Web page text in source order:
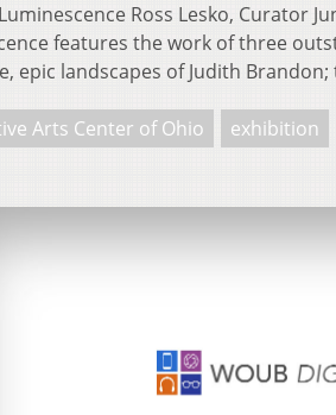
Ross Lesko, Curator
features the work of three
epic landscapes of Judith
Arts Center of Ohio exhibition